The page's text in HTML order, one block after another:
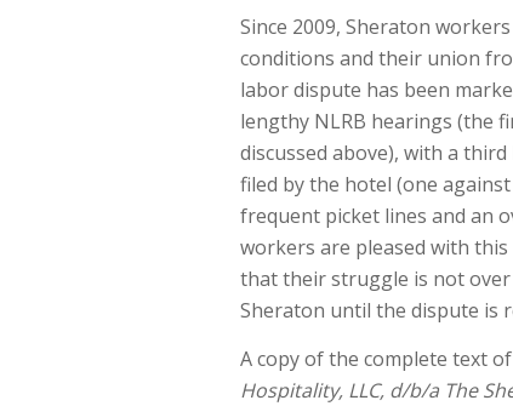
Since 2009, Sheraton
conditions and their union
labor dispute has been
lengthy NLRB hearings (the
discussed above), with a
filed by the hotel (one
frequent picket lines and an
workers are pleased with
that their struggle is not
Sheraton until the dispute is
A copy of the complete text
Hospitality, LLC, d/b/a The